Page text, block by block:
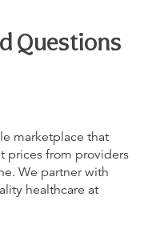
Questions
marketplace that
prices from providers
We partner with
healthcare at